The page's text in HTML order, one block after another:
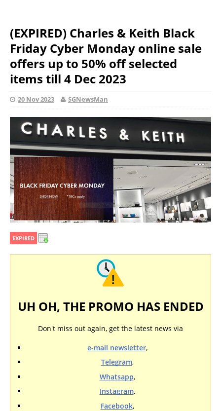
(EXPIRED) Charles & Keith Black
Friday Cyber Monday online sale
offers up to 50% off selected
items till 4 Dec 2023
20 Nov 2023 SGNewsMan
EXPIRED
UH OH, THE PROMO HAS ENDED
Don't miss out again, get the latest news via
e-mail newsletter,
Telegram,
Whatsapp,
Instagram,
Facebook,